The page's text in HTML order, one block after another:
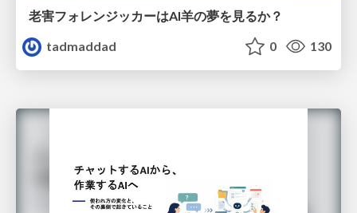
老害フォレンジッカーはAI羊の夢を見るか？
tadmaddad
0 130